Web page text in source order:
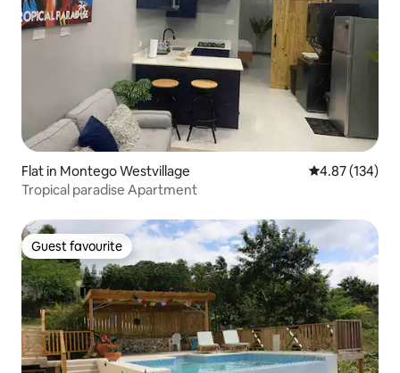
Flat in Montego Westvillage 4.87 out of 5
4.87 (134)
Tropical paradise Apartment
Guest favourite
Guest favourite